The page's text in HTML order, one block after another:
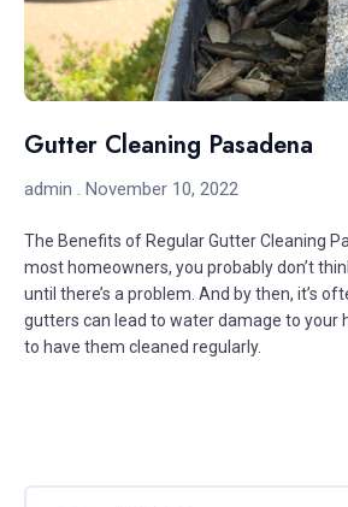
Gutter Cleaning Pasadena
admin November 10, 2022
The Benefits of Regular Gutter Cleaning
most homeowners, you probably don’t
until there’s a problem. And by then, it’s
gutters can lead to water damage to your
to have them cleaned regularly.